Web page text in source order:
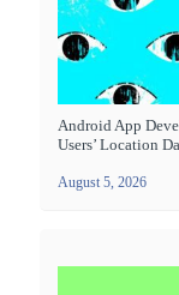
Android App
Users’ Location
August 5, 2026